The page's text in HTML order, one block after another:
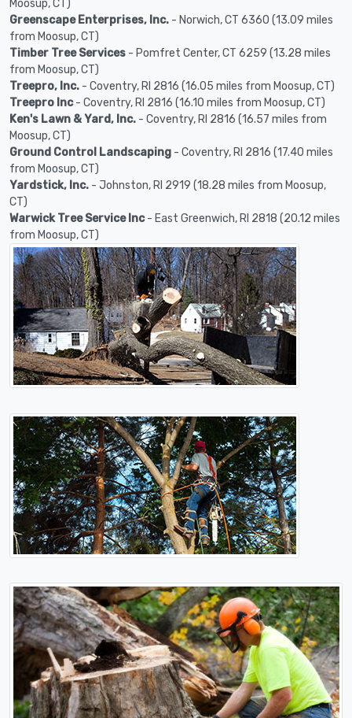
Moosup, CT)
Greenscape Enterprises, Inc. - Norwich, CT 6360 (13.09 miles
from Moosup, CT)
Timber Tree Services - Pomfret Center, CT 6259 (13.28 miles
from Moosup, CT)
Treepro, Inc. - Coventry, RI 2816 (16.05 miles from Moosup, CT)
Treepro Inc- Coventry, RI 2816 (16.10 miles from Moosup, CT)
Ken's Lawn & Yard, Inc. - Coventry, RI 2816 (16.57 miles from
Moosup, CT)
Ground Control Landscaping - Coventry, RI 2816 (17.40 miles
from Moosup, CT)
Yardstick, Inc. - Johnston, RI 2919 (18.28 miles from Moosup,
CT)
Warwick Tree Service Inc- East Greenwich, RI 2818 (20.12 miles
from Moosup, CT)